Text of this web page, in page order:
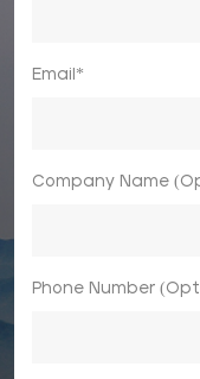
Email*
Company Name
Phone Number